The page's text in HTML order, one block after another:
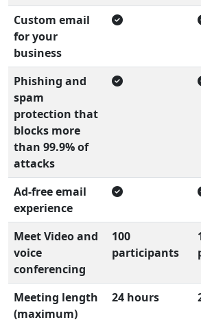
Custom email
for your
business
Phishing and
spam
protection that
blocks more
than 99.9% of
attacks
Ad-free email
experience
Meet Video and
voice
conferencing
100
participants
Meeting length
(maximum)
24 hours